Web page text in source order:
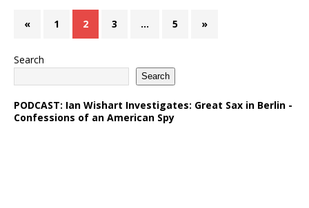
« 1 2 3 … 5 »
Search
Search
PODCAST: Ian Wishart Investigates: Great Sax in Berlin -
Confessions of an American Spy